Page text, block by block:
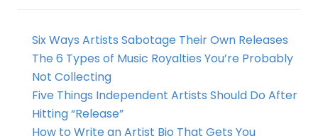
Six Ways Artists Sabotage Their Own Releases
The 6 Types of Music Royalties You’re Probably
Not Collecting
Five Things Independent Artists Should Do After
Hitting “Release”
How to Write an Artist Bio That Gets You